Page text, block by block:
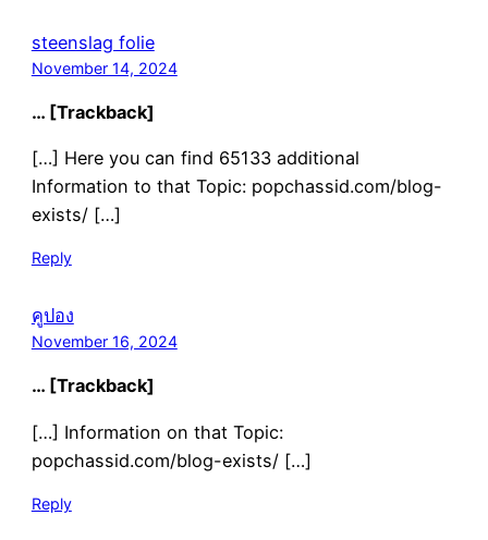
steenslag folie
November 14, 2024
… [Trackback]
[…] Here you can find 65133 additional
Information to that Topic: popchassid.com/blog-
exists/ […]
Reply
คูปอง
November 16, 2024
… [Trackback]
[…] Information on that Topic:
popchassid.com/blog-exists/ […]
Reply